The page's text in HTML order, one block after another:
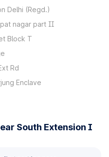
Delhi (Regd.)
nagar part II
Block T
Rd
Enclave
South Extension I